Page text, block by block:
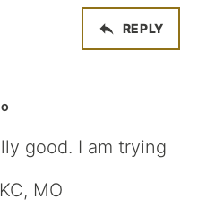
REPLY
good. I am trying
MO